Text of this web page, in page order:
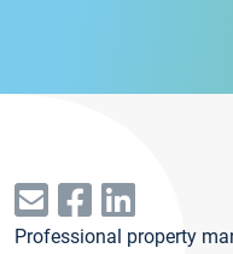
Professional property